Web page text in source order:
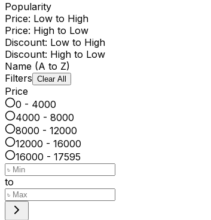
Popularity
Price: Low to High
Price: High to Low
Discount: Low to High
Discount: High to Low
Name (A to Z)
Filters Clear All
Price
0 - 4000
4000 - 8000
8000 - 12000
12000 - 16000
16000 - 17595
to